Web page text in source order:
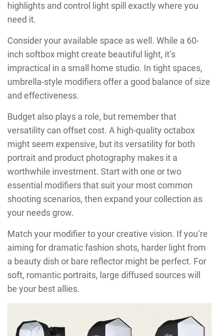
highlights and control light spill exactly where you
need it.
Consider your available space as well. While a 60-
inch softbox might create beautiful light, it’s
impractical in a small home studio. In tight spaces,
umbrella-style modifiers offer a good balance of size
and effectiveness.
Budget also plays a role, but remember that
versatility can offset cost. A high-quality octabox
might seem expensive, but its versatility for both
portrait and product photography makes it a
worthwhile investment. Start with one or two
essential modifiers that suit your most common
shooting scenarios, then expand your collection as
your needs grow.
Match your modifier to your creative vision. If you’re
aiming for dramatic fashion shots, harder light from
a beauty dish or bare reflector might be perfect. For
soft, romantic portraits, large diffused sources will
be your best allies.